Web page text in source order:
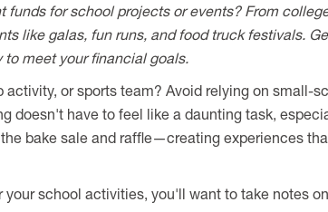
funds for school projects or events? From
like galas, fun runs, and food truck festivals.
meet your financial goals.
or sports team? Avoid relying on small-
doesn't have to feel like a daunting task,
bake sale and raffle—creating experiences
your school activities, you'll want to take notes